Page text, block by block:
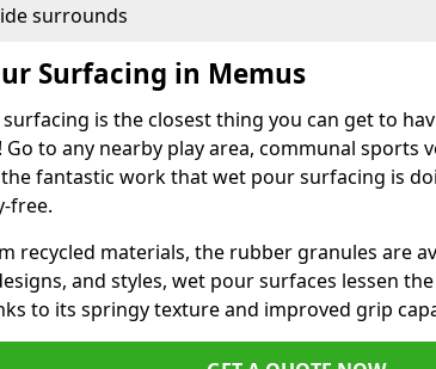
surrounds
Surfacing in Memus
is the closest thing you can get to
to any nearby play area, communal sports
the fantastic work that wet pour surfacing is
free.
recycled materials, the rubber granules are
and styles, wet pour surfaces lessen
to its springy texture and improved grip